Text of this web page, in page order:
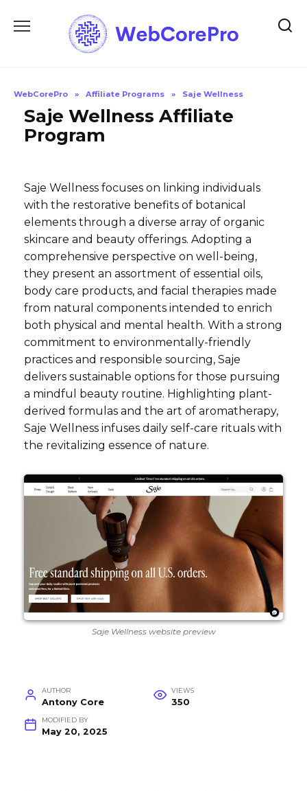
WebCorePro » Affiliate Programs » Saje Wellness
Saje Wellness Affiliate
Program
Saje Wellness focuses on linking individuals
with the restorative benefits of botanical
elements through a diverse array of organic
skincare and beauty offerings. Adopting a
comprehensive perspective on well-being,
they present an assortment of essential oils,
body care products, and facial therapies made
from natural components intended to enrich
both physical and mental health. With a strong
commitment to environmentally-friendly
practices and responsible sourcing, Saje
delivers sustainable options for those pursuing
a mindful beauty routine. Highlighting plant-
derived formulas and the art of aromatherapy,
Saje Wellness infuses daily self-care rituals with
the revitalizing essence of nature.
Saje Wellness website preview
AUTHOR
Antony Core
VIEWS
350
MODIFIED BY
May 20, 2025